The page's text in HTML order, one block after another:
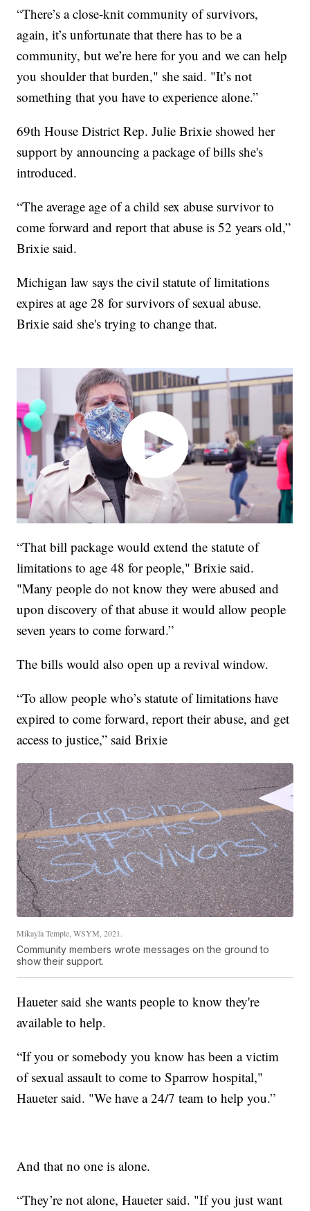
“There’s a close-knit community of survivors,
again, it’s unfortunate that there has to be a
community, but we’re here for you and we can help
you shoulder that burden," she said. "It’s not
something that you have to experience alone.”
69th House District Rep. Julie Brixie showed her
support by announcing a package of bills she's
introduced.
“The average age of a child sex abuse survivor to
come forward and report that abuse is 52 years old,”
Brixie said.
Michigan law says the civil statute of limitations
expires at age 28 for survivors of sexual abuse.
Brixie said she's trying to change that.
“That bill package would extend the statute of
limitations to age 48 for people," Brixie said.
"Many people do not know they were abused and
upon discovery of that abuse it would allow people
seven years to come forward.”
The bills would also open up a revival window.
“To allow people who’s statute of limitations have
expired to come forward, report their abuse, and get
access to justice,” said Brixie
Mikayla Temple, WSYM, 2021.
Community members wrote messages on the ground to
show their support.
Haueter said she wants people to know they're
available to help.
“If you or somebody you know has been a victim
of sexual assault to come to Sparrow hospital,"
Haueter said. "We have a 24/7 team to help you.”
And that no one is alone.
“They’re not alone, Haueter said. "If you just want